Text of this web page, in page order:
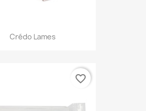
Crédo Lames
favorite_border